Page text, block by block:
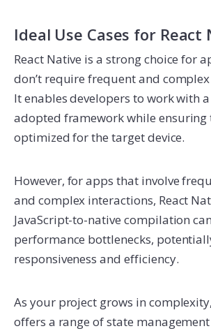
Ideal Use Cases for React
React Native is a strong choice for
don’t require frequent and
It enables developers to work with
adopted framework while ensuring
optimized for the target device.
However, for apps that involve
and complex interactions, React
JavaScript-to-native compilation
performance bottlenecks,
responsiveness and efficiency.
As your project grows in
offers a range of state